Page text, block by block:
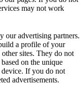
may not work
our advertising partners.
a profile of your
sites. They do not
on the unique
If you do not
advertisements.